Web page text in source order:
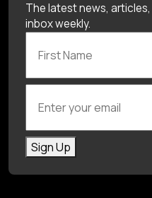
The latest news,
inbox weekly.
Sign Up